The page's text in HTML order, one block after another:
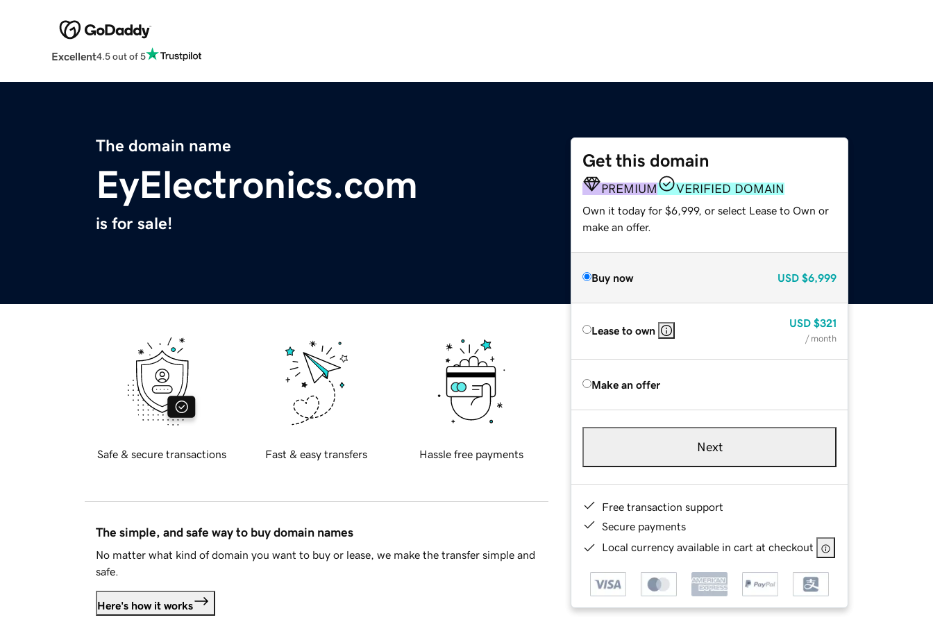
Excellent4.5 out of 5
The domain name
EyElectronics.com
is for sale!
Get this domain
PREMIUM VERIFIED DOMAIN
Own it today for $6,999, or select Lease to Own or
make an offer.
Buy now USD $6,999
Lease to own
USD $321
/ month
Make an offer
Next
Free transaction support
Secure payments
Local currency available in cart at checkout
Safe & secure transactions Fast & easy transfers Hassle free payments
The simple, and safe way to buy domain names
No matter what kind of domain you want to buy or lease, we make the transfer simple and
safe.
Here's how it works